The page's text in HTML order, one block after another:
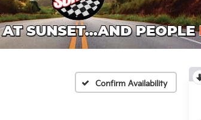
Confirm Availability